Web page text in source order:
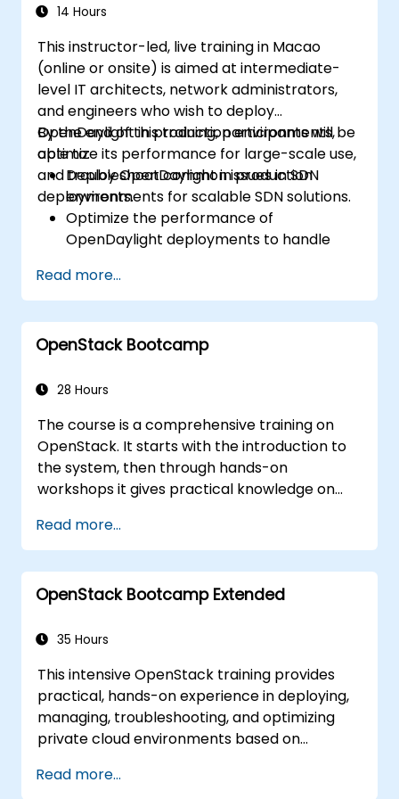
14 Hours
This instructor-led, live training in Macao
(online or onsite) is aimed at intermediate-
level IT architects, network administrators,
and engineers who wish to deploy
OpenDaylight in production environments,
optimize its performance for large-scale use,
and troubleshoot common issues in SDN
deployments.
By the end of this training, participants will be
able to:
Deploy OpenDaylight in production
environments for scalable SDN solutions.
Optimize the performance of
OpenDaylight deployments to handle
Troubleshoot and resolve common issues
in SDN deployments.
Monitor and maintain OpenDaylight
environments for long-term stability.
meet growing network demands.
Read more...
OpenStack Bootcamp
28 Hours
The course is a comprehensive training on
OpenStack. It starts with the introduction to
the system, then through hands-on
workshops it gives practical knowledge on
OpenStack, finally troubleshooting and
advanced, architectural topics are present.
The goal of this course is to familiarize with
the OpenStack ecosystem as well as to give a
refinement of the OpenStack clouds. The
accomplish the Certificate OpenStack
Administrator exam. 75% of the course is
based on hands-on workshop in the real
OpenStack training environment.
Read more...
OpenStack Bootcamp Extended
35 Hours
This intensive OpenStack training provides
practical, hands-on experience in deploying,
managing, troubleshooting, and optimizing
private cloud environments based on
bootcamp, the course covers core
Read more...